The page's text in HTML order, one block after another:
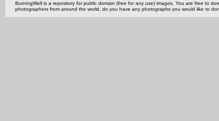
BurningWell is a repository for public domain (free for any use) images. You are free to
photographers from around the world, do you have any photographs you would like to